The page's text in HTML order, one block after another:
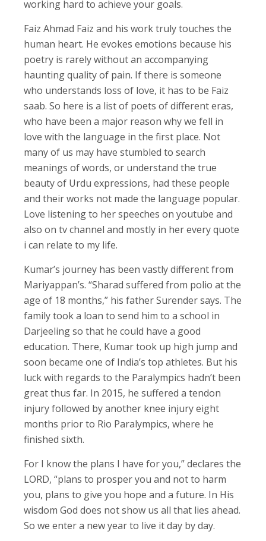
working hard to achieve your goals.
Faiz Ahmad Faiz and his work truly touches the
human heart. He evokes emotions because his
poetry is rarely without an accompanying
haunting quality of pain. If there is someone
who understands loss of love, it has to be Faiz
saab. So here is a list of poets of different eras,
who have been a major reason why we fell in
love with the language in the first place. Not
many of us may have stumbled to search
meanings of words, or understand the true
beauty of Urdu expressions, had these people
and their works not made the language popular.
Love listening to her speeches on youtube and
also on tv channel and mostly in her every quote
i can relate to my life.
Kumar’s journey has been vastly different from
Mariyappan’s. “Sharad suffered from polio at the
age of 18 months,” his father Surender says. The
family took a loan to send him to a school in
Darjeeling so that he could have a good
education. There, Kumar took up high jump and
soon became one of India’s top athletes. But his
luck with regards to the Paralympics hadn’t been
great thus far. In 2015, he suffered a tendon
injury followed by another knee injury eight
months prior to Rio Paralympics, where he
finished sixth.
For I know the plans I have for you,” declares the
LORD, “plans to prosper you and not to harm
you, plans to give you hope and a future. In His
wisdom God does not show us all that lies ahead.
So we enter a new year to live it day by day.